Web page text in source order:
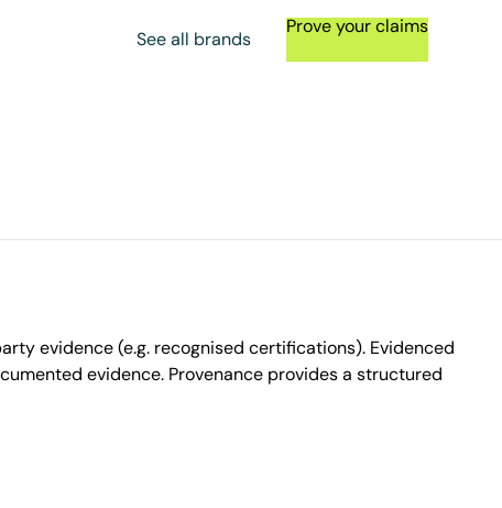
See all brands
Prove your claims
evidence (e.g. recognised certifications). Evidenced
evidence. Provenance provides a structured